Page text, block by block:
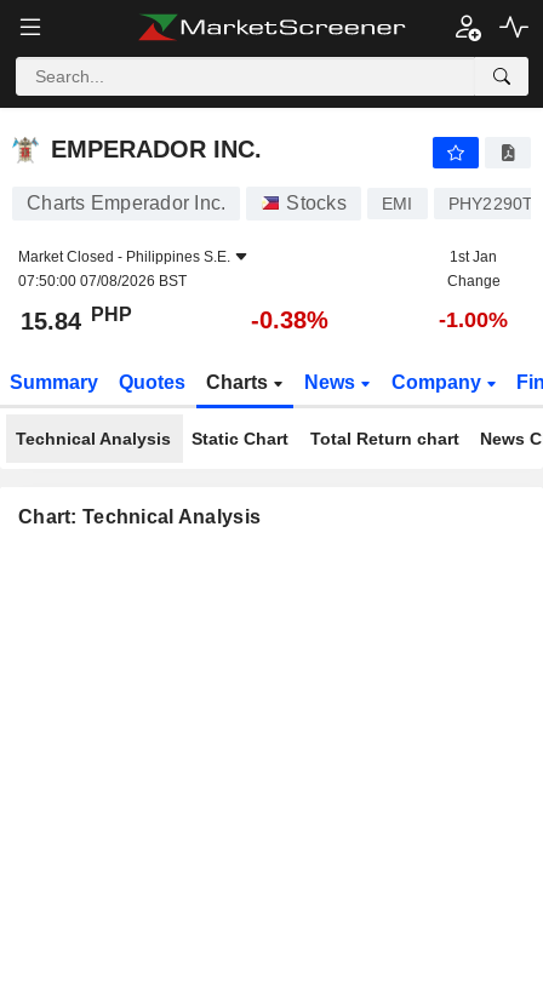
EMPERADOR INC.
EMPERADOR INC.
Charts Emperador Inc. Stocks EMI
Market Closed - Philippines S.E.
07:50:00 07/08/2026 BST
1st Jan
Change
15.84 PHP -0.38% -1.00%
Summary Quotes Charts News Company
Technical Analysis Static Chart Total Return chart News
Chart: Technical Analysis